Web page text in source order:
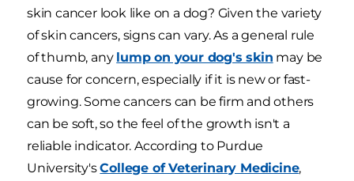
skin cancer look like on a dog? Given the variety
of skin cancers, signs can vary. As a general rule
of thumb, any lump on your dog's skin may be
cause for concern, especially if it is new or fast-
growing. Some cancers can be firm and others
can be soft, so the feel of the growth isn't a
reliable indicator. According to Purdue
University'sCollege of Veterinary Medicine,